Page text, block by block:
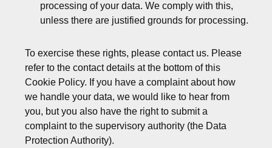
processing of your data. We comply with this,
unless there are justified grounds for processing.
To exercise these rights, please contact us. Please
refer to the contact details at the bottom of this
Cookie Policy. If you have a complaint about how
we handle your data, we would like to hear from
you, but you also have the right to submit a
complaint to the supervisory authority (the Data
Protection Authority).